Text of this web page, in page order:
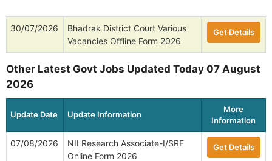
30/07/2026
Bhadrak District Court Various
Vacancies Offline Form 2026
Get Details
Other Latest Govt Jobs Updated Today 07 August
2026
Update Date Update Information
More
Information
07/08/2026
NII Research Associate-I/SRF
Online Form 2026
Get Details